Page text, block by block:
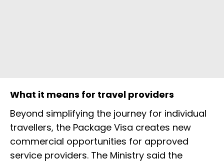
What it means for travel providers
Beyond simplifying the journey for individual
travellers, the Package Visa creates new
commercial opportunities for approved
service providers. The Ministry said the